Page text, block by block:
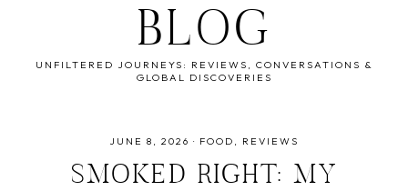
BLOG
UNFILTERED JOURNEYS: REVIEWS, CONVERSATIONS &
GLOBAL DISCOVERIES
JUNE 8, 2026 · FOOD REVIEWS
SMOKED RIGHT: MY